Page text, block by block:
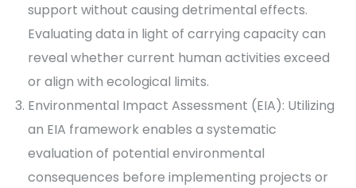
support without causing detrimental effects.
Evaluating data in light of carrying capacity can
reveal whether current human activities exceed
or align with ecological limits.
Environmental Impact Assessment (EIA): Utilizing
an EIA framework enables a systematic
evaluation of potential environmental
consequences before implementing projects or